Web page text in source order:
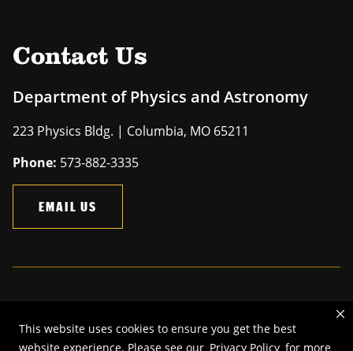
This website uses cookies to ensure you get the best
website experience. Please see our Privacy Policy for more
Contact Us
Department of Physics and Astronomy
223 Physics Bldg. | Columbia, MO 65211
Phone: 573-882-3335
EMAIL US
© 2026—The Curators of the University of Missouri. All rights